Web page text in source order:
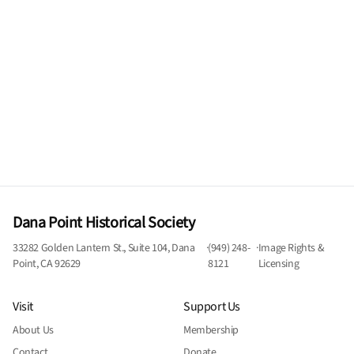
Dana Point Historical Society
33282 Golden Lantern St., Suite 104, Dana
Point, CA 92629
·(949) 248-
8121
·Image Rights &
Licensing
Visit
About Us
Support Us
Membership